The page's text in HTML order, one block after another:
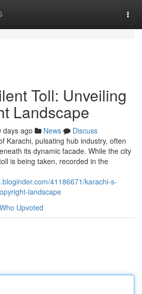
Toll: Unveiling
Landscape
days ago News
Discuss
Karachi, pulsating hub industry, often
its dynamic facade. While the city
is being taken, recorded in the
41186671/karachi-s-
landscape
Who Upvoted